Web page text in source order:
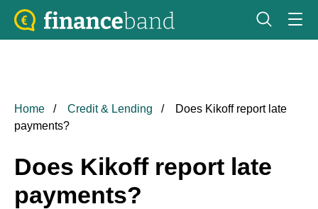
Home Credit & Lending
Does Kikoff report late
payments?
Does Kikoff report late
payments?